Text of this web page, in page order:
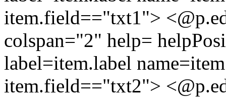
item.field=="txt1">
colspan="2" help=
label=item.label
item.field=="txt2">